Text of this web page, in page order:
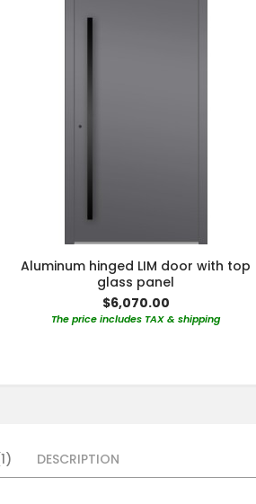
Aluminum hinged LIM door with top
glass panel
$6,070.00
The price includes TAX & shipping
1 DESCRIPTION